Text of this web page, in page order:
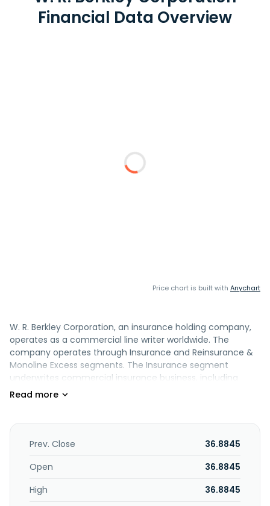
Financial Data Overview
Price chart is built with Anychart
W. R. Berkley Corporation, an insurance holding company,
operates as a commercial line writer worldwide. The
company operates through Insurance and Reinsurance &
Monoline Excess segments. The Insurance segment
underwrites commercial insurance business, including
excess and surplus lines, admitted lines, and specialty
commercial risks; casualty and specialty environmental
products; insurance coverages for fine arts and jewelry
small to medium-sized insureds; and commercial general
officers, commercial property, and surety products, as well
Prev. Close
36.8845
Open
36.8845
High
36.8845